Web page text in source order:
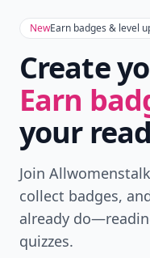
NewEarn badges & level
Create
Earn
your
Join
collect badges,
already
quizzes.